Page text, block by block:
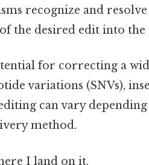
recognize and
the desired edit into the
for correcting a
variations (SNVs),
can vary
method.
I land on it.